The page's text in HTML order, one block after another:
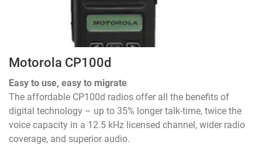
Motorola CP100d
Easy to use, easy to migrate
The affordable CP100d radios offer all the benefits of
digital technology – up to 35% longer talk-time, twice the
voice capacity in a 12.5 kHz licensed channel, wider radio
coverage, and superior audio.